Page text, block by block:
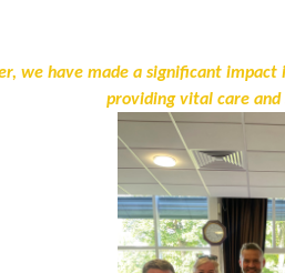
we have made a significant impact
providing vital care and